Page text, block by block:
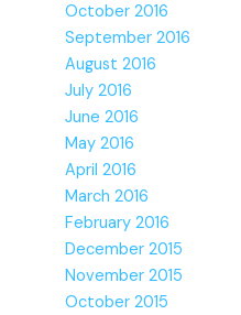
October 2016
September 2016
August 2016
July 2016
June 2016
May 2016
April 2016
March 2016
February 2016
December 2015
November 2015
October 2015